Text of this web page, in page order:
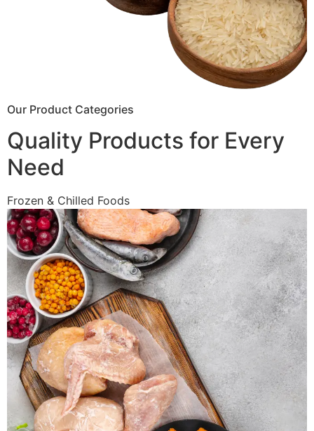
Our Product Categories
Quality Products for Every
Need
Frozen & Chilled Foods